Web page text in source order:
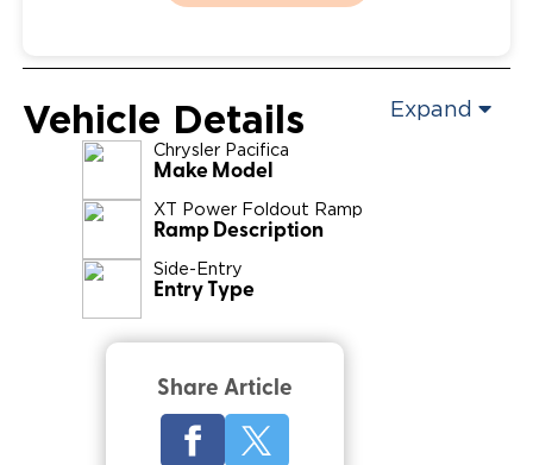
Vehicle Details Expand
Chrysler Pacifica
Make Model
XT Power Foldout Ramp
Ramp Description
Side-Entry
Entry Type
Share Article